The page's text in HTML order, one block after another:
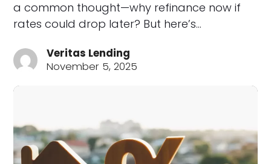
a common thought—why refinance now if
rates could drop later? But here’s…
Veritas Lending
November 5, 2025